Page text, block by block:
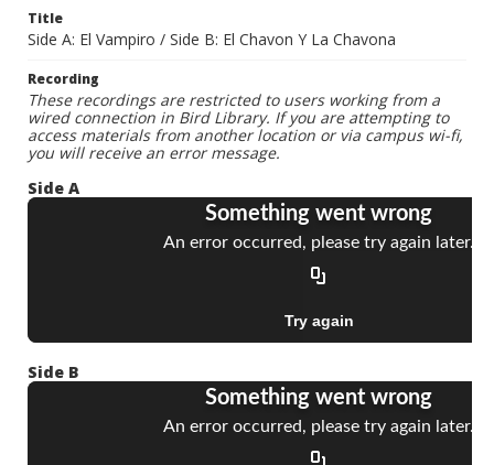
Title
Side A: El Vampiro / Side B: El Chavon Y La Chavona
Recording
These recordings are restricted to users working from a
wired connection in Bird Library. If you are attempting to
access materials from another location or via campus wi-fi,
you will receive an error message.
Side A
Side B